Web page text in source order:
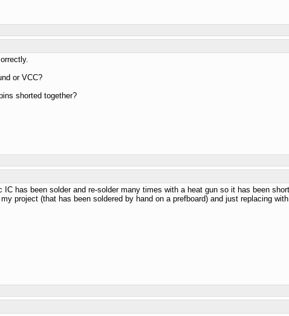
or VCC?
shorted together?
has been solder and re-solder many times with a heat gun so it has been
project (that has been soldered by hand on a prefboard) and just replacing